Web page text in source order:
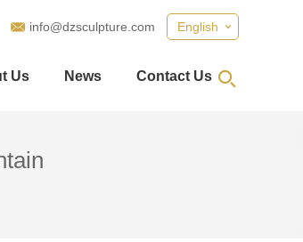
English
info@dzsculpture.com
Us News Contact Us